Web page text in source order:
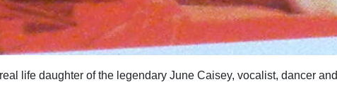
life daughter of the legendary June Caisey, vocalist, dancer and